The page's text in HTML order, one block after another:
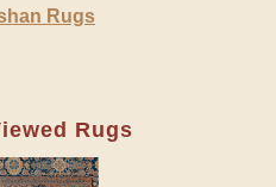
Rugs
Rugs